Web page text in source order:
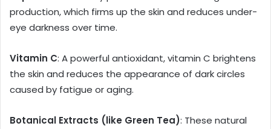
production, which firms up the skin and reduces under-
eye darkness over time.
Vitamin C: A powerful antioxidant, vitamin C brightens
the skin and reduces the appearance of dark circles
caused by fatigue or aging.
Botanical Extracts (like Green Tea): These natural